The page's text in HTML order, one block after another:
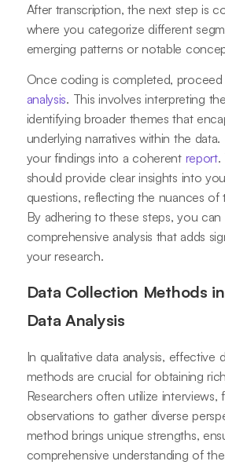
After transcription, the next step is
where you categorize different
emerging patterns or notable
Once coding is completed,
analysis. This involves interpreting
identifying broader themes that
underlying narratives within the data.
your findings into a coherent report.
should provide clear insights into
questions, reflecting the nuances of
By adhering to these steps, you can
comprehensive analysis that adds
your research.
Data Collection Methods
Data Analysis
In qualitative data analysis, effective
methods are crucial for obtaining
Researchers often utilize interviews,
observations to gather diverse
method brings unique strengths,
comprehensive understanding of